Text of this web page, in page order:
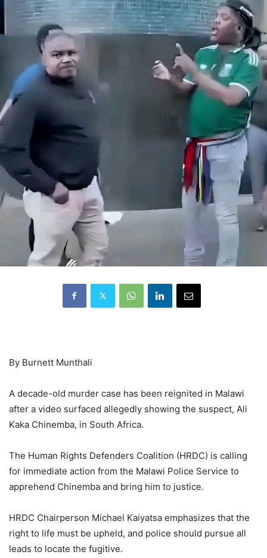
By Burnett Munthali
A decade-old murder case has been reignited in Malawi
after a video surfaced allegedly showing the suspect, Ali
Kaka Chinemba, in South Africa.
The Human Rights Defenders Coalition (HRDC) is calling
for immediate action from the Malawi Police Service to
apprehend Chinemba and bring him to justice.
HRDC Chairperson Michael Kaiyatsa emphasizes that the
right to life must be upheld, and police should pursue all
leads to locate the fugitive.